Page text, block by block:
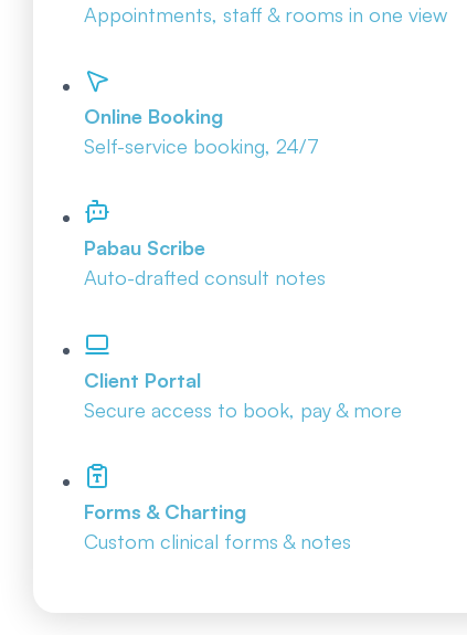
Appointments, staff & rooms in one view
Online Booking
Self-service booking, 24/7
Pabau Scribe
Auto-drafted consult notes
Client Portal
Secure access to book, pay & more
Forms & Charting
Custom clinical forms & notes